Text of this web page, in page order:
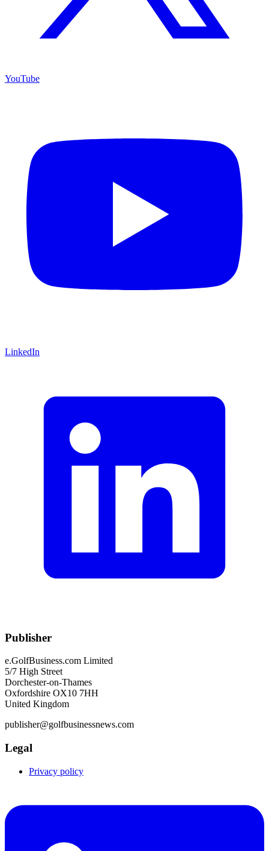
YouTube
LinkedIn
Publisher
e.GolfBusiness.com Limited
5/7 High Street
Dorchester-on-Thames
Oxfordshire OX10 7HH
United Kingdom
publisher@golfbusinessnews.com
Legal
Privacy policy